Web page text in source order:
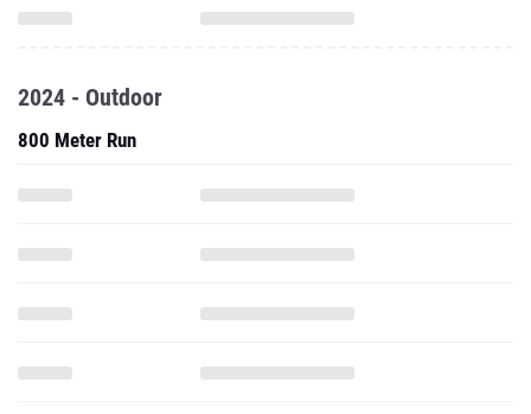
2024 - Outdoor
800 Meter Run